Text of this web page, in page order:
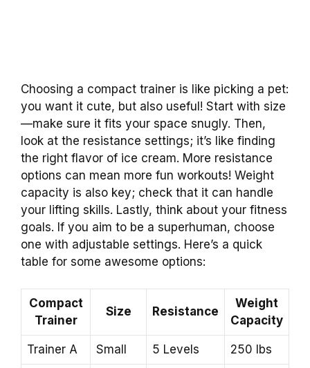
Choosing a compact trainer is like picking a pet:
you want it cute, but also useful! Start with size
—make sure it fits your space snugly. Then,
look at the resistance settings; it’s like finding
the right flavor of ice cream. More resistance
options can mean more fun workouts! Weight
capacity is also key; check that it can handle
your lifting skills. Lastly, think about your fitness
goals. If you aim to be a superhuman, choose
one with adjustable settings. Here’s a quick
table for some awesome options:
Compact
Trainer
Size Resistance
Weight
Capacity
Trainer A Small 5 Levels 250 lbs